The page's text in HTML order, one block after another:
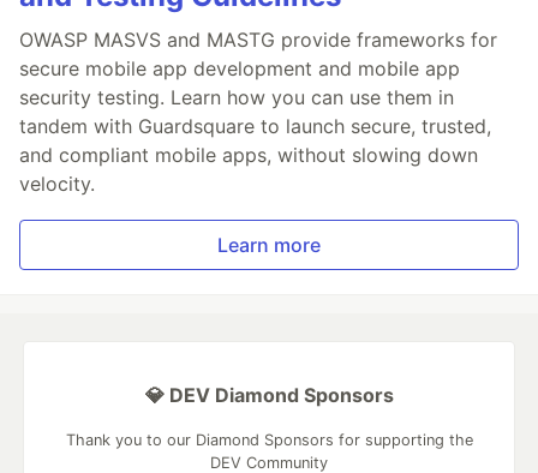
OWASP MASVS and MASTG provide frameworks for
secure mobile app development and mobile app
security testing. Learn how you can use them in
tandem with Guardsquare to launch secure, trusted,
and compliant mobile apps, without slowing down
velocity.
Learn more
💎 DEV Diamond Sponsors
Thank you to our Diamond Sponsors for supporting the
DEV Community